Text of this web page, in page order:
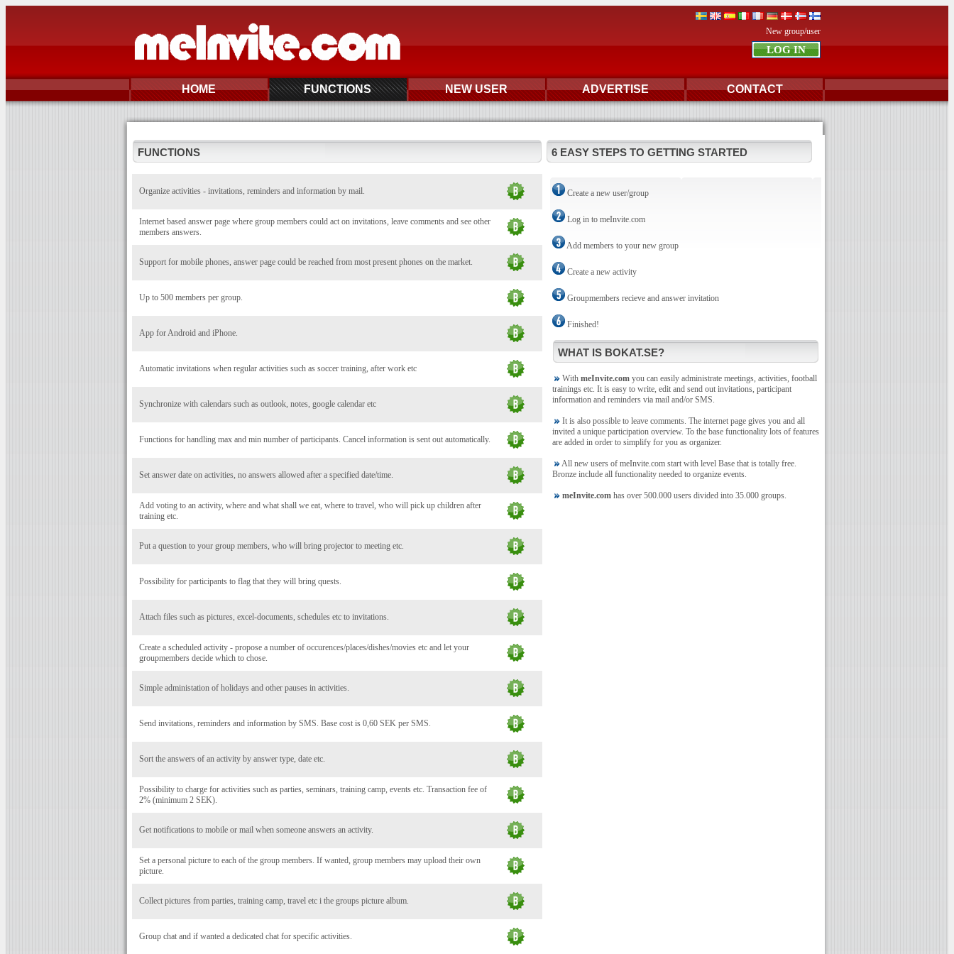
New group/user
HOME FUNCTIONS NEW USER ADVERTISE CONTACT
FUNCTIONS 6 EASY STEPS TO GETTING STARTED
Organize activities - invitations, reminders and information by mail.
Internet based answer page where group members could act on invitations, leave comments and see other
members answers.
Support for mobile phones, answer page could be reached from most present phones on the market.
Up to 500 members per group.
App for Android and iPhone.
Automatic invitations when regular activities such as soccer training, after work etc
Synchronize with calendars such as outlook, notes, google calendar etc
Functions for handling max and min number of participants. Cancel information is sent out automatically.
Set answer date on activities, no answers allowed after a specified date/time.
Add voting to an activity, where and what shall we eat, where to travel, who will pick up children after
training etc.
Put a question to your group members, who will bring projector to meeting etc.
Possibility for participants to flag that they will bring quests.
Attach files such as pictures, excel-documents, schedules etc to invitations.
Create a scheduled activity - propose a number of occurences/places/dishes/movies etc and let your
groupmembers decide which to chose.
Simple administation of holidays and other pauses in activities.
Send invitations, reminders and information by SMS. Base cost is 0,60 SEK per SMS.
Sort the answers of an activity by answer type, date etc.
Possibility to charge for activities such as parties, seminars, training camp, events etc. Transaction fee of
2% (minimum 2 SEK).
Get notifications to mobile or mail when someone answers an activity.
Set a personal picture to each of the group members. If wanted, group members may upload their own
picture.
Collect pictures from parties, training camp, travel etc i the groups picture album.
Group chat and if wanted a dedicated chat for specific activities.
Create a new user/group
Log in to meInvite.com
Add members to your new group
Create a new activity
Groupmembers recieve and answer invitation
Finished!
WHAT IS BOKAT.SE?
With meInvite.comyou can easily administrate meetings, activities, football
trainings etc. It is easy to write, edit and send out invitations, participant
information and reminders via mail and/or SMS.
It is also possible to leave comments. The internet page gives you and all
invited a unique participation overview. To the base functionality lots of features
are added in order to simplify for you as organizer.
All new users of meInvite.com start with level Base that is totally free.
Bronze include all functionality needed to organize events.
meInvite.comhas over 500.000 users divided into 35.000 groups.